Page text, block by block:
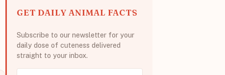
GET DAILY ANIMAL FACTS
Subscribe to our newsletter for your
daily dose of cuteness delivered
straight to your inbox.